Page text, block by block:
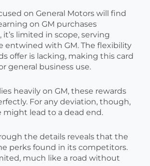
on General Motors will find
on GM purchases
it’s limited in scope, serving
entwined with GM. The flexibility
offer is lacking, making this card
general business use.
heavily on GM, these rewards
For any deviation, though,
lead to a dead end.
the details reveals that the
perks found in its competitors.
much like a road without